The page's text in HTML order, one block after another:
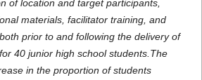
of location and target participants,
materials, facilitator training, and
prior to and following the delivery of
40 junior high school students.The
in the proportion of students